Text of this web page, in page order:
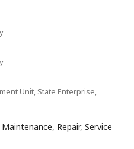
Unit, State Enterprise,
Repair, Service